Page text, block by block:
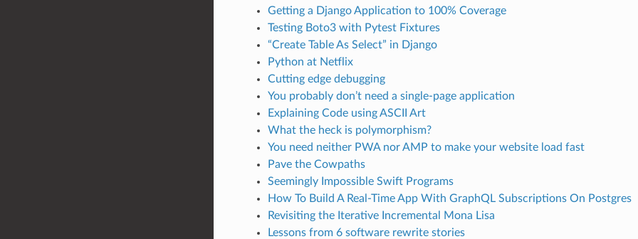
Getting a Django Application to 100% Coverage
Testing Boto3 with Pytest Fixtures
“Create Table As Select” in Django
Python at Netflix
Cutting edge debugging
You probably don’t need a single-page application
Explaining Code using ASCII Art
What the heck is polymorphism?
You need neither PWA nor AMP to make your website load fast
Pave the Cowpaths
Seemingly Impossible Swift Programs
How To Build A Real-Time App With GraphQL Subscriptions On Postgres
Revisiting the Iterative Incremental Mona Lisa
Lessons from 6 software rewrite stories